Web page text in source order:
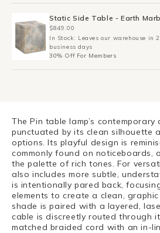
Static Side Table - Earth
$849.00
In Stock: Leaves our warehouse in
business days
30% Off For Members
The Pin table lamp’s contemporary
punctuated by its clean silhouette
options. Its playful design is
commonly found on noticeboards,
the palette of rich tones. For
also includes more subtle,
is intentionally pared back,
elements to create a clean,
shade is paired with a layered,
cable is discreetly routed through
matched braided cord with an in-